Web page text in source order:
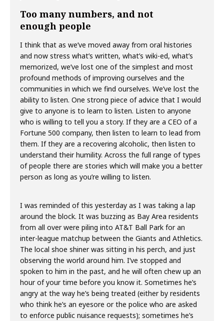
Too many numbers, and not
enough people
I think that as we’ve moved away from oral histories
and now stress what’s written, what’s wiki-ed, what’s
memorized, we’ve lost one of the simplest and most
profound methods of improving ourselves and the
communities in which we find ourselves. We’ve lost the
ability to listen. One strong piece of advice that I would
give to anyone is to learn to listen. Listen to anyone
who is willing to tell you a story. If they are a CEO of a
Fortune 500 company, then listen to learn to lead from
them. If they are a recovering alcoholic, then listen to
understand their humility. Across the full range of types
of people there are stories which will make you a better
person as long as you’re willing to listen.
I was reminded of this yesterday as I was taking a lap
around the block. It was buzzing as Bay Area residents
from all over were piling into AT&T Ball Park for an
inter-league matchup between the Giants and Athletics.
The local shoe shiner was sitting in his perch, and just
observing the world around him. I’ve stopped and
spoken to him in the past, and he will often chew up an
hour of your time before you know it. Sometimes he’s
angry at the way he’s being treated (either by residents
who think he’s an eyesore or the police who are asked
to enforce public nuisance requests); sometimes he’s